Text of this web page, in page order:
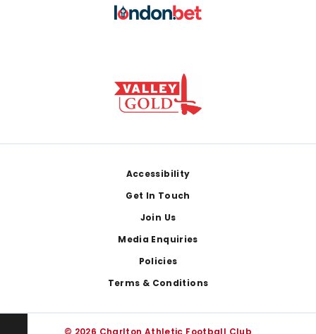
Accessibility
Get In Touch
Join Us
Media Enquiries
Policies
Terms & Conditions
© 2026 Charlton Athletic Football Club